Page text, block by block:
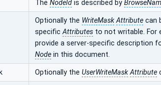
The NodeId is described by
Optionally the WriteMask Attribute can
specificAttributes to not writable. For
provide a server-specific description
Node in this document.
Optionally the UserWriteMask Attribute